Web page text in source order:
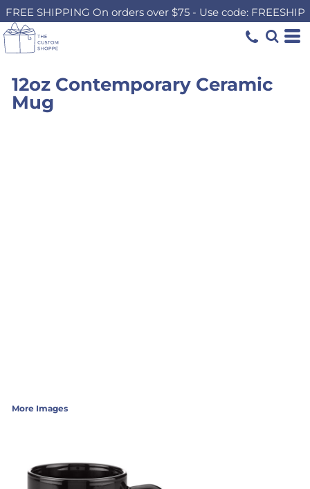
FREE SHIPPING On orders over $75 - Use code: FREESHIP
12oz Contemporary Ceramic
Mug
More Images